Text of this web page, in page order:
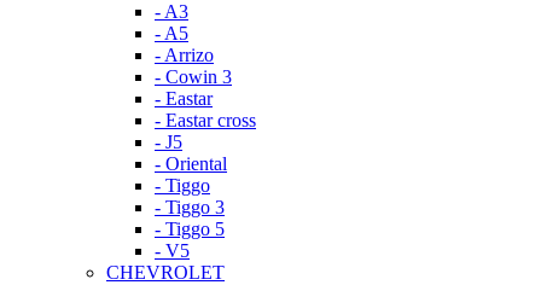
- A3
- A5
- Arrizo
- Cowin 3
- Eastar
- Eastar cross
- J5
- Oriental
- Tiggo
- Tiggo 3
- Tiggo 5
- V5
CHEVROLET